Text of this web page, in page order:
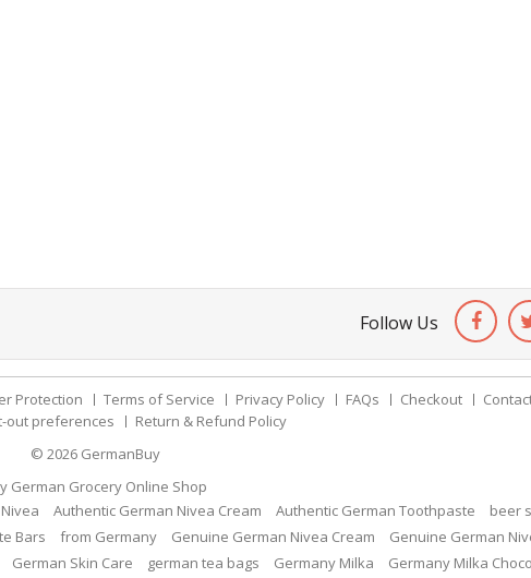
Follow Us
Protection Terms of Service Privacy Policy FAQs Checkout
out preferences
Return & Refund Policy
© 2026 GermanBuy
German Grocery Online Shop
Authentic German Nivea Cream Authentic German Toothpaste
beer
Bars from Germany Genuine German Nivea Cream
Genuine German
German Skin Care german tea bags Germany Milka
Germany Milka